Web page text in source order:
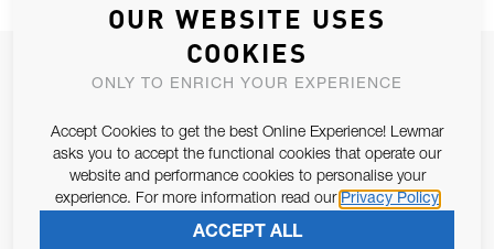
JOIN OUR NEWSLETTER
Email Address
Pursuant to and for the purposes of Article 13 of the EU REG
SUBSCRIBE
OUR WEBSITE USES
COOKIES
ONLY TO ENRICH YOUR EXPERIENCE
Accept Cookies to get the best Online Experience! Lewmar
asks you to accept the functional cookies that operate our
website and performance cookies to personalise your
experience. For more information read our Privacy Policy
ACCEPT ALL